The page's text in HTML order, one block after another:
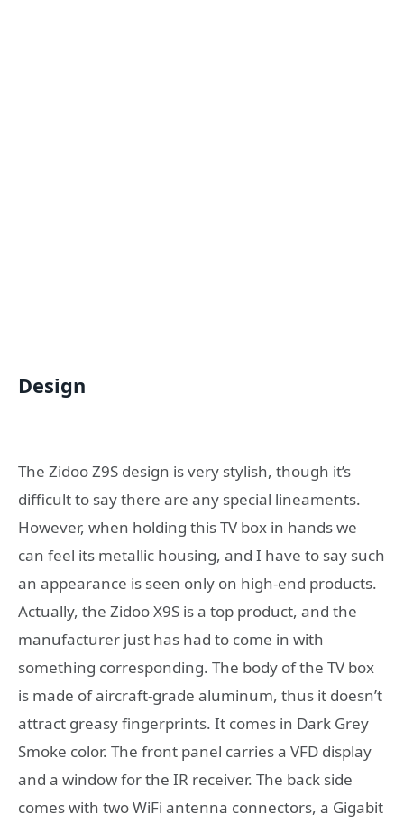
Design
The Zidoo Z9S design is very stylish, though it’s
difficult to say there are any special lineaments.
However, when holding this TV box in hands we
can feel its metallic housing, and I have to say such
an appearance is seen only on high-end products.
Actually, the Zidoo X9S is a top product, and the
manufacturer just has had to come in with
something corresponding. The body of the TV box
is made of aircraft-grade aluminum, thus it doesn’t
attract greasy fingerprints. It comes in Dark Grey
Smoke color. The front panel carries a VFD display
and a window for the IR receiver. The back side
comes with two WiFi antenna connectors, a Gigabit